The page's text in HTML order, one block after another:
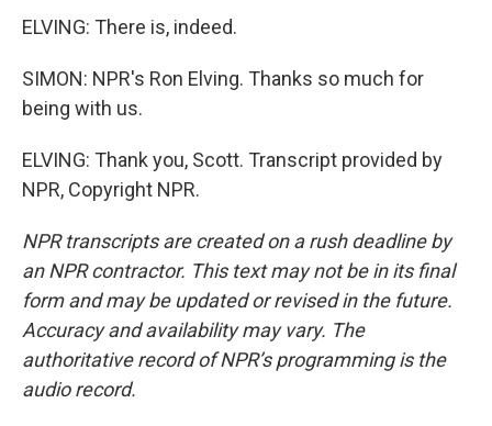
ELVING: There is, indeed.
SIMON: NPR's Ron Elving. Thanks so much for
being with us.
ELVING: Thank you, Scott. Transcript provided by
NPR, Copyright NPR.
NPR transcripts are created on a rush deadline by
an NPR contractor. This text may not be in its final
form and may be updated or revised in the future.
Accuracy and availability may vary. The
authoritative record of NPR’s programming is the
audio record.